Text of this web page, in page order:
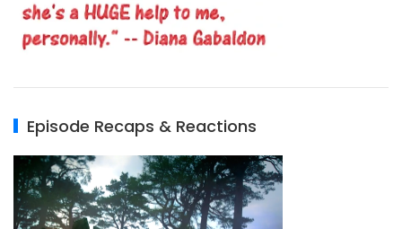
Episode Recaps & Reactions